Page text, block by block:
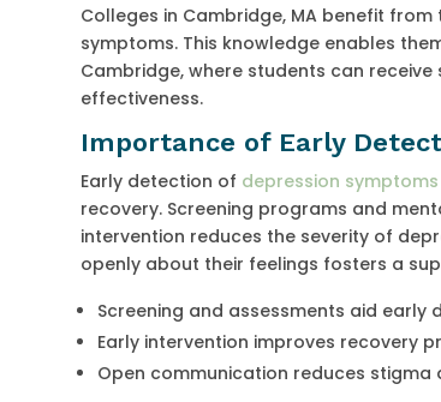
Colleges in Cambridge, MA benefit
symptoms. This knowledge enables
Cambridge, where students can
effectiveness.
Importance of Early
Early detection of depression
recovery. Screening programs and
intervention reduces the severity of
openly about their feelings fosters a
Screening and assessments aid early
Early intervention improves recovery
Open communication reduces